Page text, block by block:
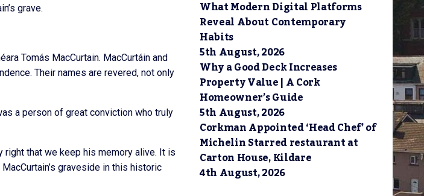
grave.
Tomás MacCurtain. MacCurtáin and
Their names are revered, not only
a person of great conviction who truly
right that we keep his memory alive. It is
graveside in this historic
What Modern Digital Platforms
Reveal About Contemporary
Habits
5th August, 2026
Why a Good Deck Increases
Property Value | A Cork
Homeowner’s Guide
5th August, 2026
Corkman Appointed ‘Head Chef’ of
Michelin Starred restaurant at
Carton House, Kildare
4th August, 2026